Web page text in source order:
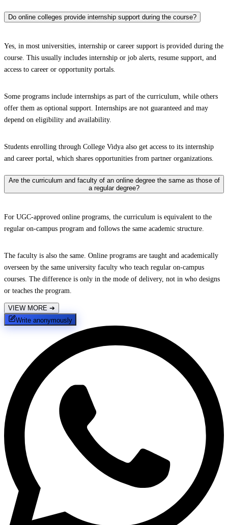
Do online colleges provide internship support during the course?
Yes, in most universities, internship or career support is provided during the
course. This usually includes internship or job alerts, resume support, and
access to career or opportunity portals.
Some programs include internships as part of the curriculum, while others
offer them as optional support. Internships are not guaranteed and may
depend on eligibility and availability.
Students enrolling through College Vidya also get access to its internship
and career portal, which shares opportunities from partner organizations.
Are the curriculum and faculty of an online degree the same as those of
a regular degree?
For UGC-approved online programs, the curriculum is equivalent to the
regular on-campus program and follows the same academic structure.
The faculty is also the same. Online programs are taught and academically
overseen by the same university faculty who teach regular on-campus
courses. The difference is only in the mode of delivery, not in who designs
or teaches the program.
VIEW MORE ➔
Write anonymously